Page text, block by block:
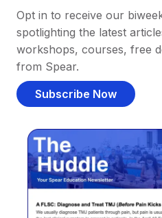
Opt in to receive our
spotlighting the latest
workshops, courses, free
from Spear.
Subscribe Now